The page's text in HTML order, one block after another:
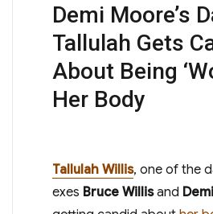
Demi Moore’s
Tallulah Gets
About Being
Her Body
Tallulah Willis, one of the
exes Bruce Willisand